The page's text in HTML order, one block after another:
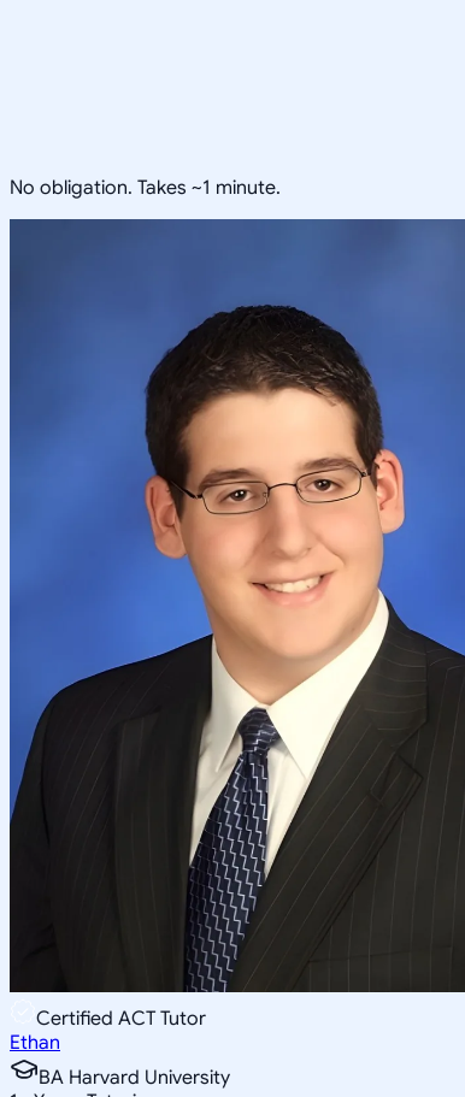
No obligation. Takes ~1 minute.
Certified ACT Tutor
Ethan
BA Harvard University